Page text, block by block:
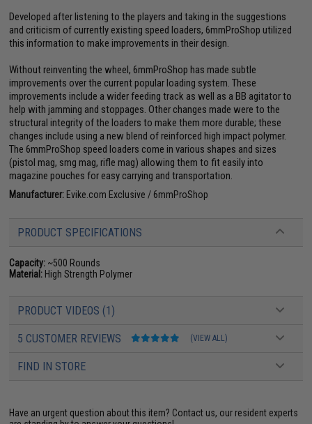
Developed after listening to the players and taking in the suggestions
and criticism of currently existing speed loaders, 6mmProShop utilized
this information to make improvements in their design.
Without reinventing the wheel, 6mmProShop has made subtle
improvements over the current popular loading system. These
improvements include a wider feeding track as well as a BB agitator to
help with jamming and stoppages. Other changes made were to the
structural integrity of the loaders to make them more durable; these
changes include using a new blend of reinforced high impact polymer.
The 6mmProShop speed loaders come in various shapes and sizes
(pistol mag, smg mag, rifle mag) allowing them to fit easily into
magazine pouches for easy carrying and transportation.
Manufacturer: Evike.com Exclusive / 6mmProShop
PRODUCT SPECIFICATIONS
Capacity: ~500 Rounds
Material: High Strength Polymer
PRODUCT VIDEOS (1)
5 CUSTOMER REVIEWS (VIEW ALL)
FIND IN STORE
Have an urgent question about this item? Contact us, our resident experts